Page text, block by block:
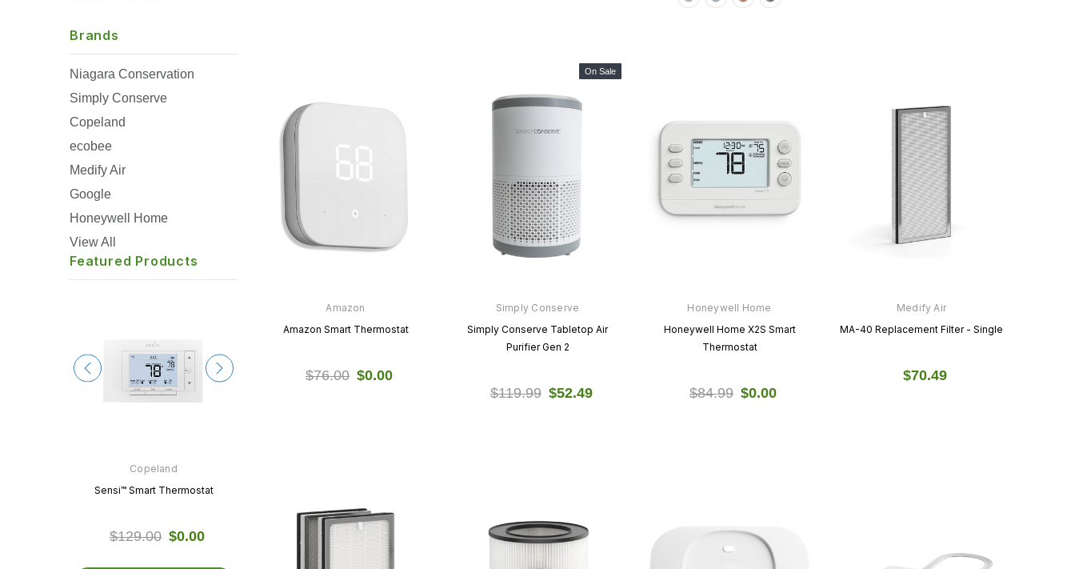
Brands
Niagara Conservation
Simply Conserve
Copeland
ecobee
Medify Air
Google
Honeywell Home
View All
Featured Products
Copeland
Sensi™ Smart Thermostat
$129.00 $0.00 $89.99 $0.00 $129.99 $0.00 $119.99
Amazon
Amazon Smart Thermostat
$76.00 $0.00
On Sale
Simply Conserve
Simply Conserve Tabletop Air
Purifier Gen 2
$119.99 $52.49
Honeywell Home
Honeywell Home X2S Smart
Thermostat
$84.99 $0.00
Medify Air
MA-40 Replacement Filter - Single
$70.49